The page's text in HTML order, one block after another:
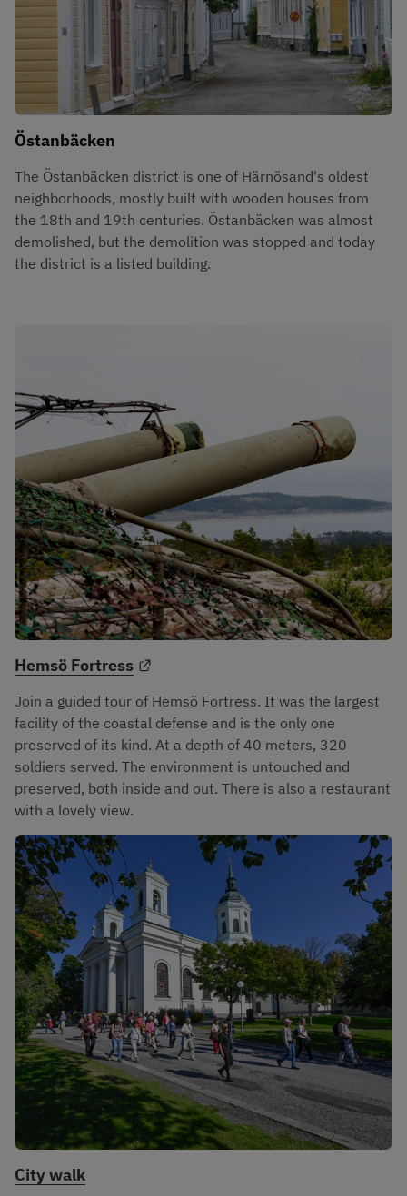
Östanbäcken
The Östanbäcken district is one of Härnösand's oldest
neighborhoods, mostly built with wooden houses from
the 18th and 19th centuries. Östanbäcken was almost
demolished, but the demolition was stopped and today
the district is a listed building.
Hemsö Fortress
Join a guided tour of Hemsö Fortress. It was the largest
facility of the coastal defense and is the only one
preserved of its kind. At a depth of 40 meters, 320
soldiers served. The environment is untouched and
preserved, both inside and out. There is also a restaurant
with a lovely view.
City walk